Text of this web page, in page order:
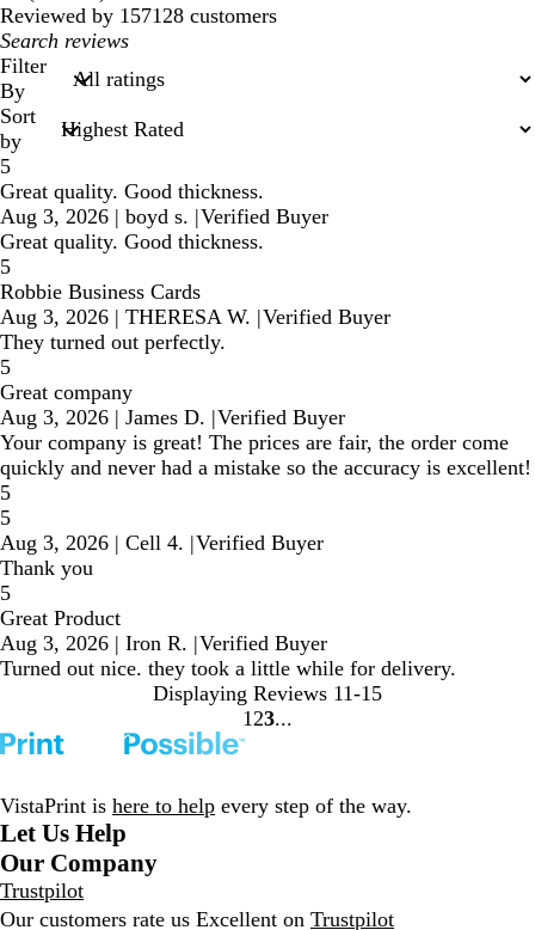
reviews
Reviewed by 157128 customers
My
search
inputs
Filter
By
Sort
by
5
Great quality. Good thickness.
Aug 3, 2026 | boyd s. |Verified Buyer
Great quality. Good thickness.
5
Robbie Business Cards
Aug 3, 2026 | THERESA W. |Verified Buyer
They turned out perfectly.
5
Great company
Aug 3, 2026 | James D. |Verified Buyer
Your company is great! The prices are fair, the order come
quickly and never had a mistake so the accuracy is excellent!
5
5
Aug 3, 2026 | Cell 4. |Verified Buyer
Thank you
5
Great Product
Aug 3, 2026 | Iron R. |Verified Buyer
Turned out nice. they took a little while for delivery.
Displaying Reviews 11-15
Go
1 Go
2 Go
3
VistaPrint is here to help every step of the way.
Let Us Help
Our Company
Trustpilot
Our customers rate us Excellent on Trustpilot